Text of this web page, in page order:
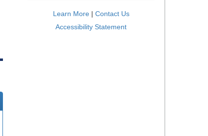
Learn More| Contact Us
Accessibility Statement